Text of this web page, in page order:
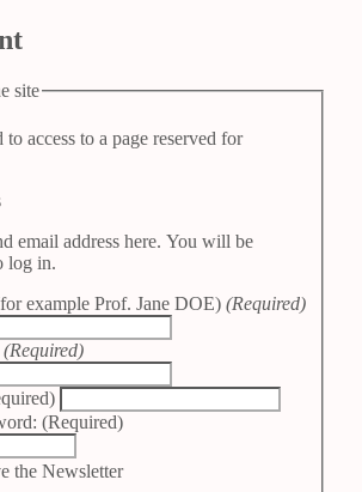
site
to access to a page reserved for
email address here. You will be
log in.
example Prof. Jane DOE) (Required)
(Required)
(Required)
the Newsletter